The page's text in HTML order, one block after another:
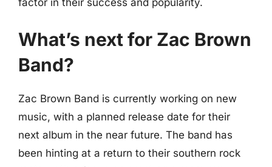
What’s next for Zac Brown
Band?
Zac Brown Band is currently working on new
music, with a planned release date for their
next album in the near future. The band has
been hinting at a return to their southern rock